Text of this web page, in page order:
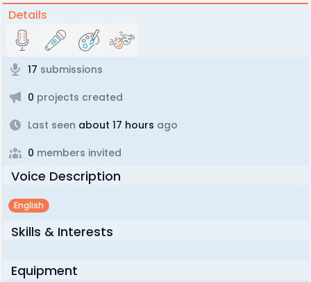
Details
17 submissions
0 projects created
Last seen about 17 hours ago
0 members invited
Voice Description
English
Skills & Interests
Equipment